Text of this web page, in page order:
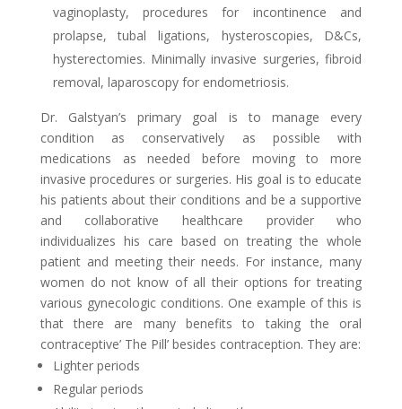
vaginoplasty, procedures for incontinence and
prolapse, tubal ligations, hysteroscopies, D&Cs,
hysterectomies. Minimally invasive surgeries, fibroid
removal, laparoscopy for endometriosis.
Dr. Galstyan’s primary goal is to manage every
condition as conservatively as possible with
medications as needed before moving to more
invasive procedures or surgeries. His goal is to educate
his patients about their conditions and be a supportive
and collaborative healthcare provider who
individualizes his care based on treating the whole
patient and meeting their needs. For instance, many
women do not know of all their options for treating
various gynecologic conditions. One example of this is
that there are many benefits to taking the oral
contraceptive’ The Pill’ besides contraception. They are:
Lighter periods
Regular periods